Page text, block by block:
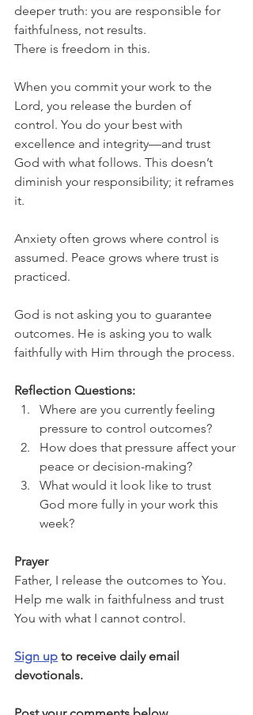
deeper truth: you are responsible for
faithfulness, not results.
There is freedom in this.
When you commit your work to the
Lord, you release the burden of
control. You do your best with
excellence and integrity—and trust
God with what follows. This doesn’t
diminish your responsibility; it reframes
it.
Anxiety often grows where control is
assumed. Peace grows where trust is
practiced.
God is not asking you to guarantee
outcomes. He is asking you to walk
faithfully with Him through the process.
Reflection Questions:
Where are you currently feeling
pressure to control outcomes?
How does that pressure affect your
peace or decision-making?
What would it look like to trust
God more fully in your work this
week?
Prayer
Father, I release the outcomes to You.
Help me walk in faithfulness and trust
You with what I cannot control.
Sign up to receive daily email
devotionals.